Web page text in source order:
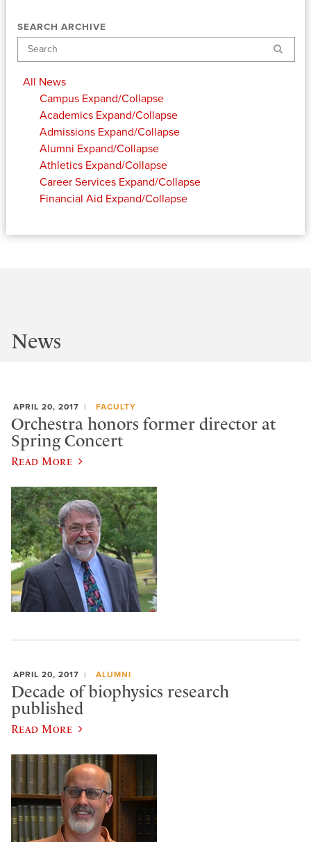
SEARCH ARCHIVE
Search
All News
Campus Expand/Collapse
Academics Expand/Collapse
Admissions Expand/Collapse
Alumni Expand/Collapse
Athletics Expand/Collapse
Career Services Expand/Collapse
Financial Aid Expand/Collapse
News
APRIL 20, 2017 FACULTY
Orchestra honors former director at
Spring Concert
Read More
APRIL 20, 2017 ALUMNI
Decade of biophysics research
published
Read More